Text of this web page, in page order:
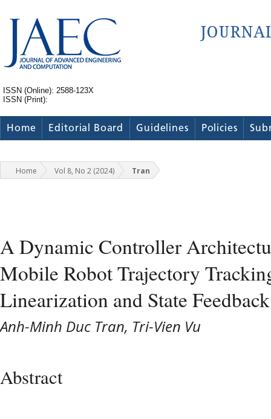
ISSN (Online): 2588-123X
ISSN (Print):
Home Editorial Board Guidelines Policies
Home Vol 8, No 2 (2024) Tran
A Dynamic Controller
Mobile Robot Trajectory
Linearization and State Feedback
Anh-Minh Duc Tran, Tri-Vien Vu
Abstract